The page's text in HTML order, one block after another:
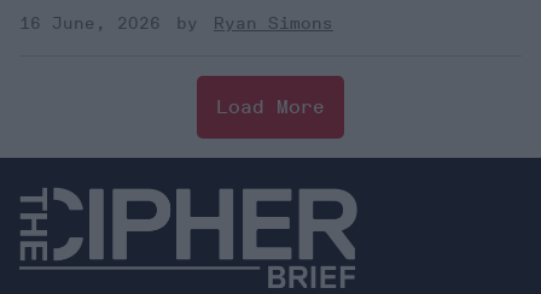
16 June, 2026
Ryan Simons
Load More